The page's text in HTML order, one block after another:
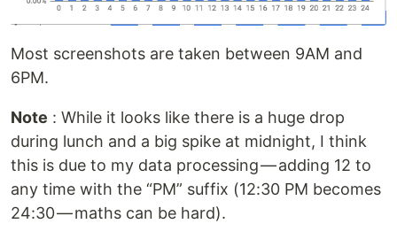
Most screenshots are taken between 9AM and
6PM.
Note : While it looks like there is a huge drop
during lunch and a big spike at midnight, I think
this is due to my data processing — adding 12 to
any time with the “PM” suffix (12:30 PM becomes
24:30 — maths can be hard).